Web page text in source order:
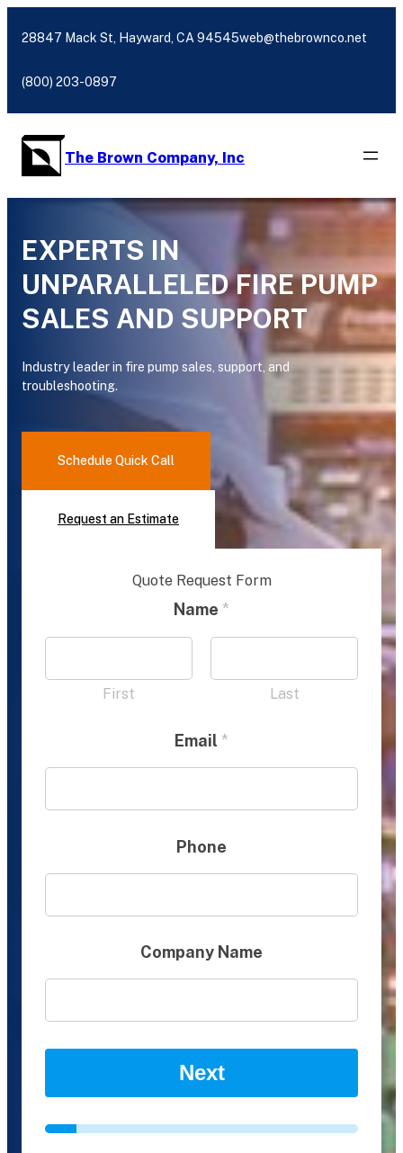
28847 Mack St, Hayward, CA 94545web@thebrownco.net
(800) 203-0897
The Brown Company, Inc
EXPERTS IN
UNPARALLELED FIRE PUMP
SALES AND SUPPORT
Industry leader in fire pump sales, support, and
troubleshooting.
Schedule Quick Call
Request an Estimate
Quote Request Form
Name *
First Last
Email *
Phone
Company Name
Next